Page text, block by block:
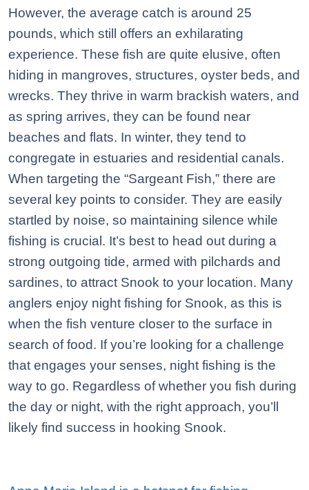
However, the average catch is around 25
pounds, which still offers an exhilarating
experience. These fish are quite elusive, often
hiding in mangroves, structures, oyster beds, and
wrecks. They thrive in warm brackish waters, and
as spring arrives, they can be found near
beaches and flats. In winter, they tend to
congregate in estuaries and residential canals.
When targeting the “Sargeant Fish,” there are
several key points to consider. They are easily
startled by noise, so maintaining silence while
fishing is crucial. It’s best to head out during a
strong outgoing tide, armed with pilchards and
sardines, to attract Snook to your location. Many
anglers enjoy night fishing for Snook, as this is
when the fish venture closer to the surface in
search of food. If you’re looking for a challenge
that engages your senses, night fishing is the
way to go. Regardless of whether you fish during
the day or night, with the right approach, you’ll
likely find success in hooking Snook.